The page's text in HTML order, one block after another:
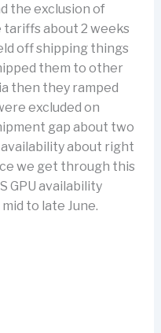
the exclusion of
about 2 weeks
off shipping things
them to other
then they ramped
excluded on
gap about two
availability about right
we get through this
GPU availability
to late June.